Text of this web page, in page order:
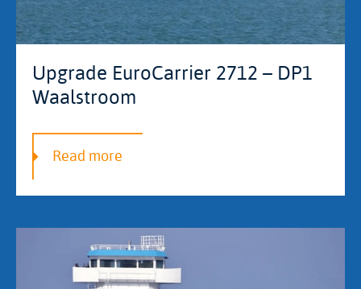
Upgrade EuroCarrier 2712 – DP1
Waalstroom
Read more